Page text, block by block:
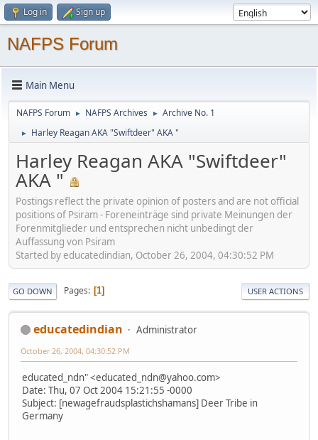
Log in Sign up
NAFPS Forum
Main Menu
NAFPS Forum ► NAFPS Archives ► Archive No. 1
► Harley Reagan AKA "Swiftdeer" AKA "
Harley Reagan AKA "Swiftdeer"
AKA "
Postings reflect the private opinion of posters and are not official
positions of Psiram - Foreneinträge sind private Meinungen der
Forenmitglieder und entsprechen nicht unbedingt der
Auffassung von Psiram
Started by educatedindian, October 26, 2004, 04:30:52 PM
GO DOWN Pages 1 USER ACTIONS
educatedindian Administrator
October 26, 2004, 04:30:52 PM
educated_ndn" <educated_ndn@yahoo.com>
Date: Thu, 07 Oct 2004 15:21:55 -0000
Subject: [newagefraudsplastichshamans] Deer Tribe in
Germany